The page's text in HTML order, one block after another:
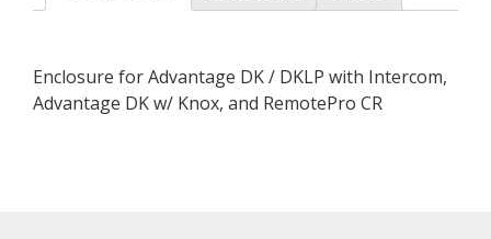
Enclosure for Advantage DK / DKLP with Intercom,
Advantage DK w/ Knox, and RemotePro CR